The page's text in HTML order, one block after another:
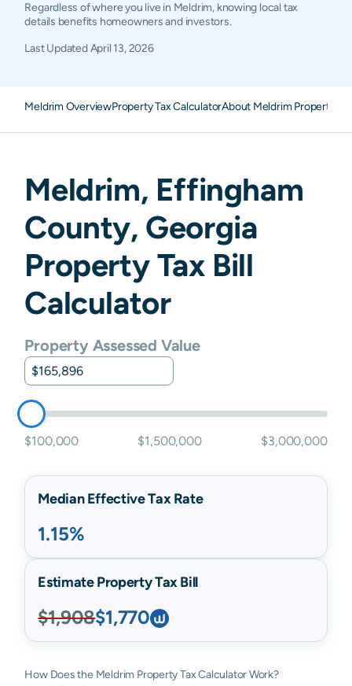
Regardless of where you live in Meldrim, knowing local tax
details benefits homeowners and investors.
Last UpdatedApril 13, 2026
Meldrim OverviewProperty Tax CalculatorAbout Meldrim Property
Meldrim, Effingham
County, Georgia
Property Tax Bill
Calculator
Property Assessed Value
$100,000 $1,500,000 $3,000,000
Median Effective Tax Rate
1.15%
Estimate Property Tax Bill
$1,908$1,770
How Does the Meldrim Property Tax Calculator Work?